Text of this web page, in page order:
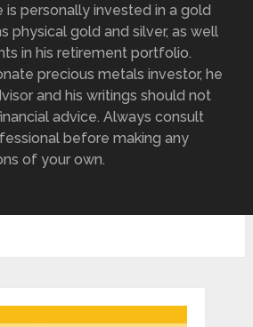
is personally invested in a gold
physical gold and silver, as well
in his retirement portfolio.
precious metals investor, he
and his writings should not
advice. Always consult
before making any
of your own.